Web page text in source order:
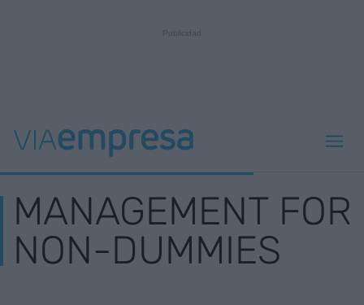
MANAGEMENT FOR
NON-DUMMIES